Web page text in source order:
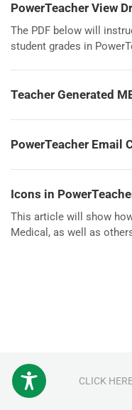
PowerTeacher View
The PDF below will
student grades in
Teacher Generated
PowerTeacher Email
Icons in
This article will show
Medical, as well as
CLICK